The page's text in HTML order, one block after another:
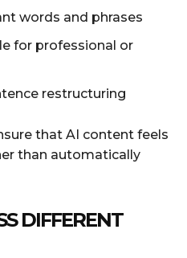
words and phrases
for professional or
restructuring
that AI content feels
than automatically
DIFFERENT